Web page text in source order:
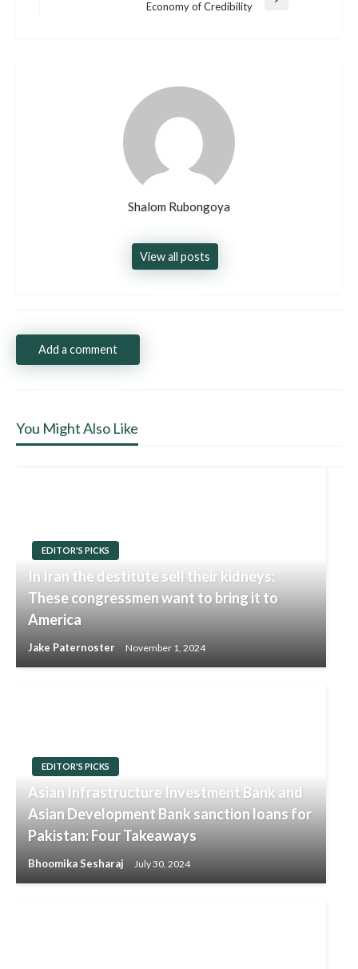
Economy of Credibility
Shalom Rubongoya
View all posts
Add a comment
You Might Also Like
EDITOR'S PICKS
In Iran the destitute sell their kidneys:
These congressmen want to bring it to
America
Jake Paternoster November 1, 2024
EDITOR'S PICKS
Asian Infrastructure Investment Bank and
Asian Development Bank sanction loans for
Pakistan: Four Takeaways
Bhoomika Sesharaj July 30, 2024